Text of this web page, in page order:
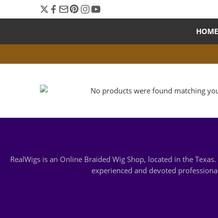
HOME
No products were found matching
RealWigs is an Online Braided Wig Shop, located in the
experienced and devoted